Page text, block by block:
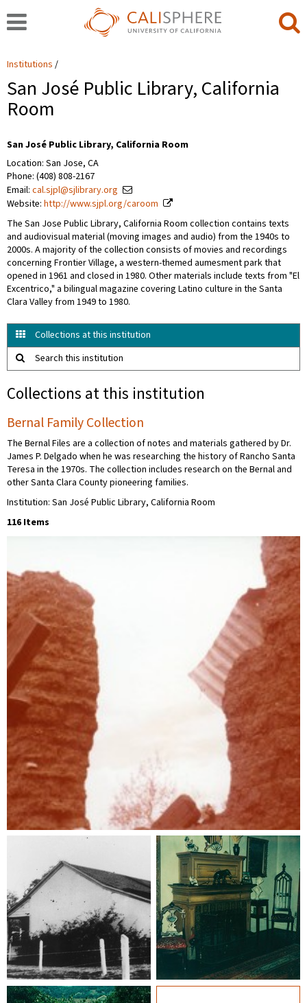
Institutions
San José Public Library, California
Room
San José Public Library, California Room
Location: San Jose, CA
Phone: (408) 808-2167
Email: cal.sjpl@sjlibrary.org
Website: http://www.sjpl.org/caroom
The San Jose Public Library, California Room collection contains texts
and audiovisual material (moving images and audio) from the 1940s to
2000s. A majority of the collection consists of movies and recordings
concerning Frontier Village, a western-themed aumesment park that
opened in 1961 and closed in 1980. Other materials include texts from "El
Excentrico," a bilingual magazine covering Latino culture in the Santa
Clara Valley from 1949 to 1980.
Collections at this institution
Search this institution
Collections at this institution
Bernal Family Collection
The Bernal Files are a collection of notes and materials gathered by Dr.
James P. Delgado when he was researching the history of Rancho Santa
Teresa in the 1970s. The collection includes research on the Bernal and
other Santa Clara County pioneering families.
Institution: San José Public Library, California Room
116 Items